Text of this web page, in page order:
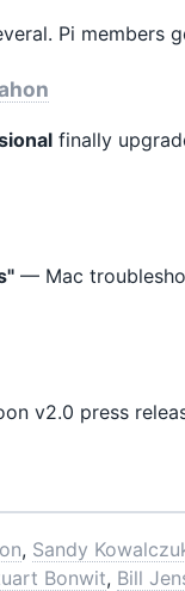
Pi members
finally
— Mac
v2.0 press
, Sandy
Bonwit, Bill